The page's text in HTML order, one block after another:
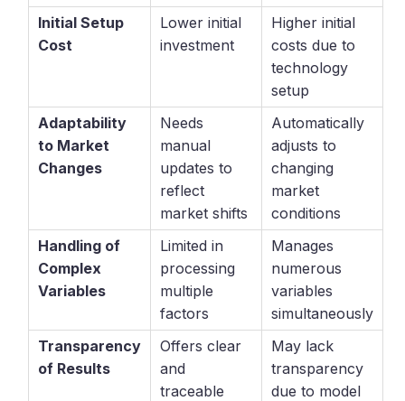
Initial Setup
Cost
Lower initial
investment
Higher initial
costs due to
technology
setup
Adaptability
to Market
Changes
Needs
manual
updates to
reflect
market shifts
Automatically
adjusts to
changing
market
conditions
Handling of
Complex
Variables
Limited in
processing
multiple
factors
Manages
numerous
variables
simultaneously
Transparency
of Results
Offers clear
and
traceable
May lack
transparency
due to model